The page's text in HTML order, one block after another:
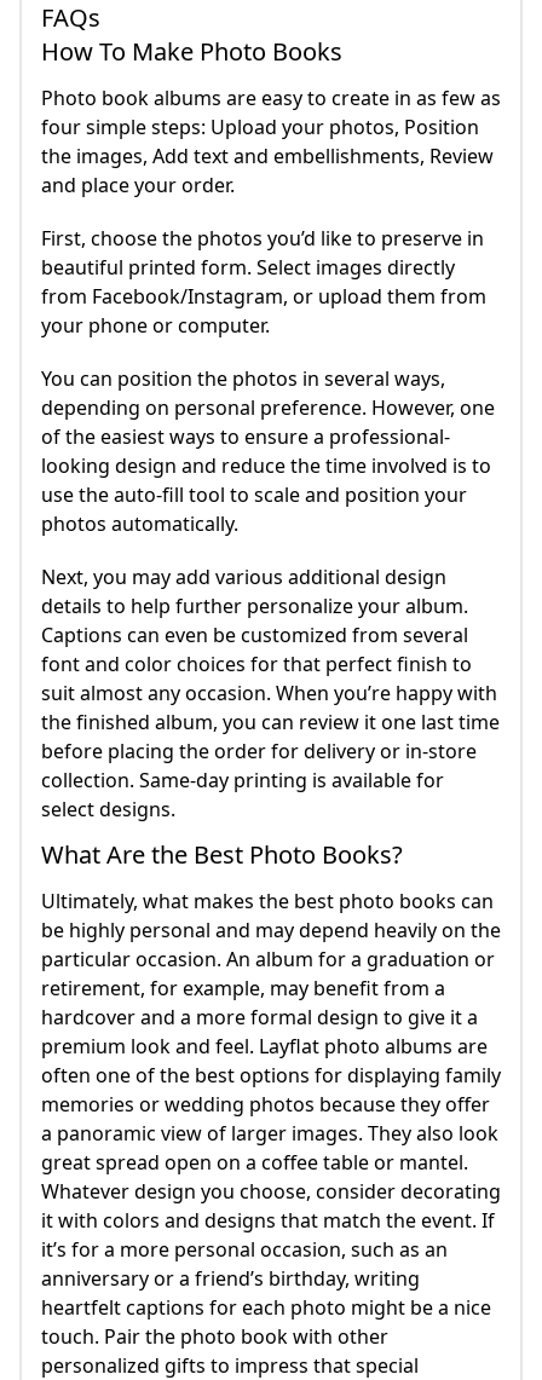
FAQs
How To Make Photo Books
Photo book albums are easy to create in as few as
four simple steps: Upload your photos, Position
the images, Add text and embellishments, Review
and place your order.
First, choose the photos you’d like to preserve in
beautiful printed form. Select images directly
from Facebook/Instagram, or upload them from
your phone or computer.
You can position the photos in several ways,
depending on personal preference. However, one
of the easiest ways to ensure a professional-
looking design and reduce the time involved is to
use the auto-fill tool to scale and position your
photos automatically.
Next, you may add various additional design
details to help further personalize your album.
Captions can even be customized from several
font and color choices for that perfect finish to
suit almost any occasion. When you’re happy with
the finished album, you can review it one last time
before placing the order for delivery or in-store
collection. Same-day printing is available for
select designs.
What Are the Best Photo Books?
Ultimately, what makes the best photo books can
be highly personal and may depend heavily on the
particular occasion. An album for a graduation or
retirement, for example, may benefit from a
hardcover and a more formal design to give it a
premium look and feel. Layflat photo albums are
often one of the best options for displaying family
memories or wedding photos because they offer
a panoramic view of larger images. They also look
great spread open on a coffee table or mantel.
Whatever design you choose, consider decorating
it with colors and designs that match the event. If
it’s for a more personal occasion, such as an
anniversary or a friend’s birthday, writing
heartfelt captions for each photo might be a nice
touch. Pair the photo book with other
personalized gifts to impress that special